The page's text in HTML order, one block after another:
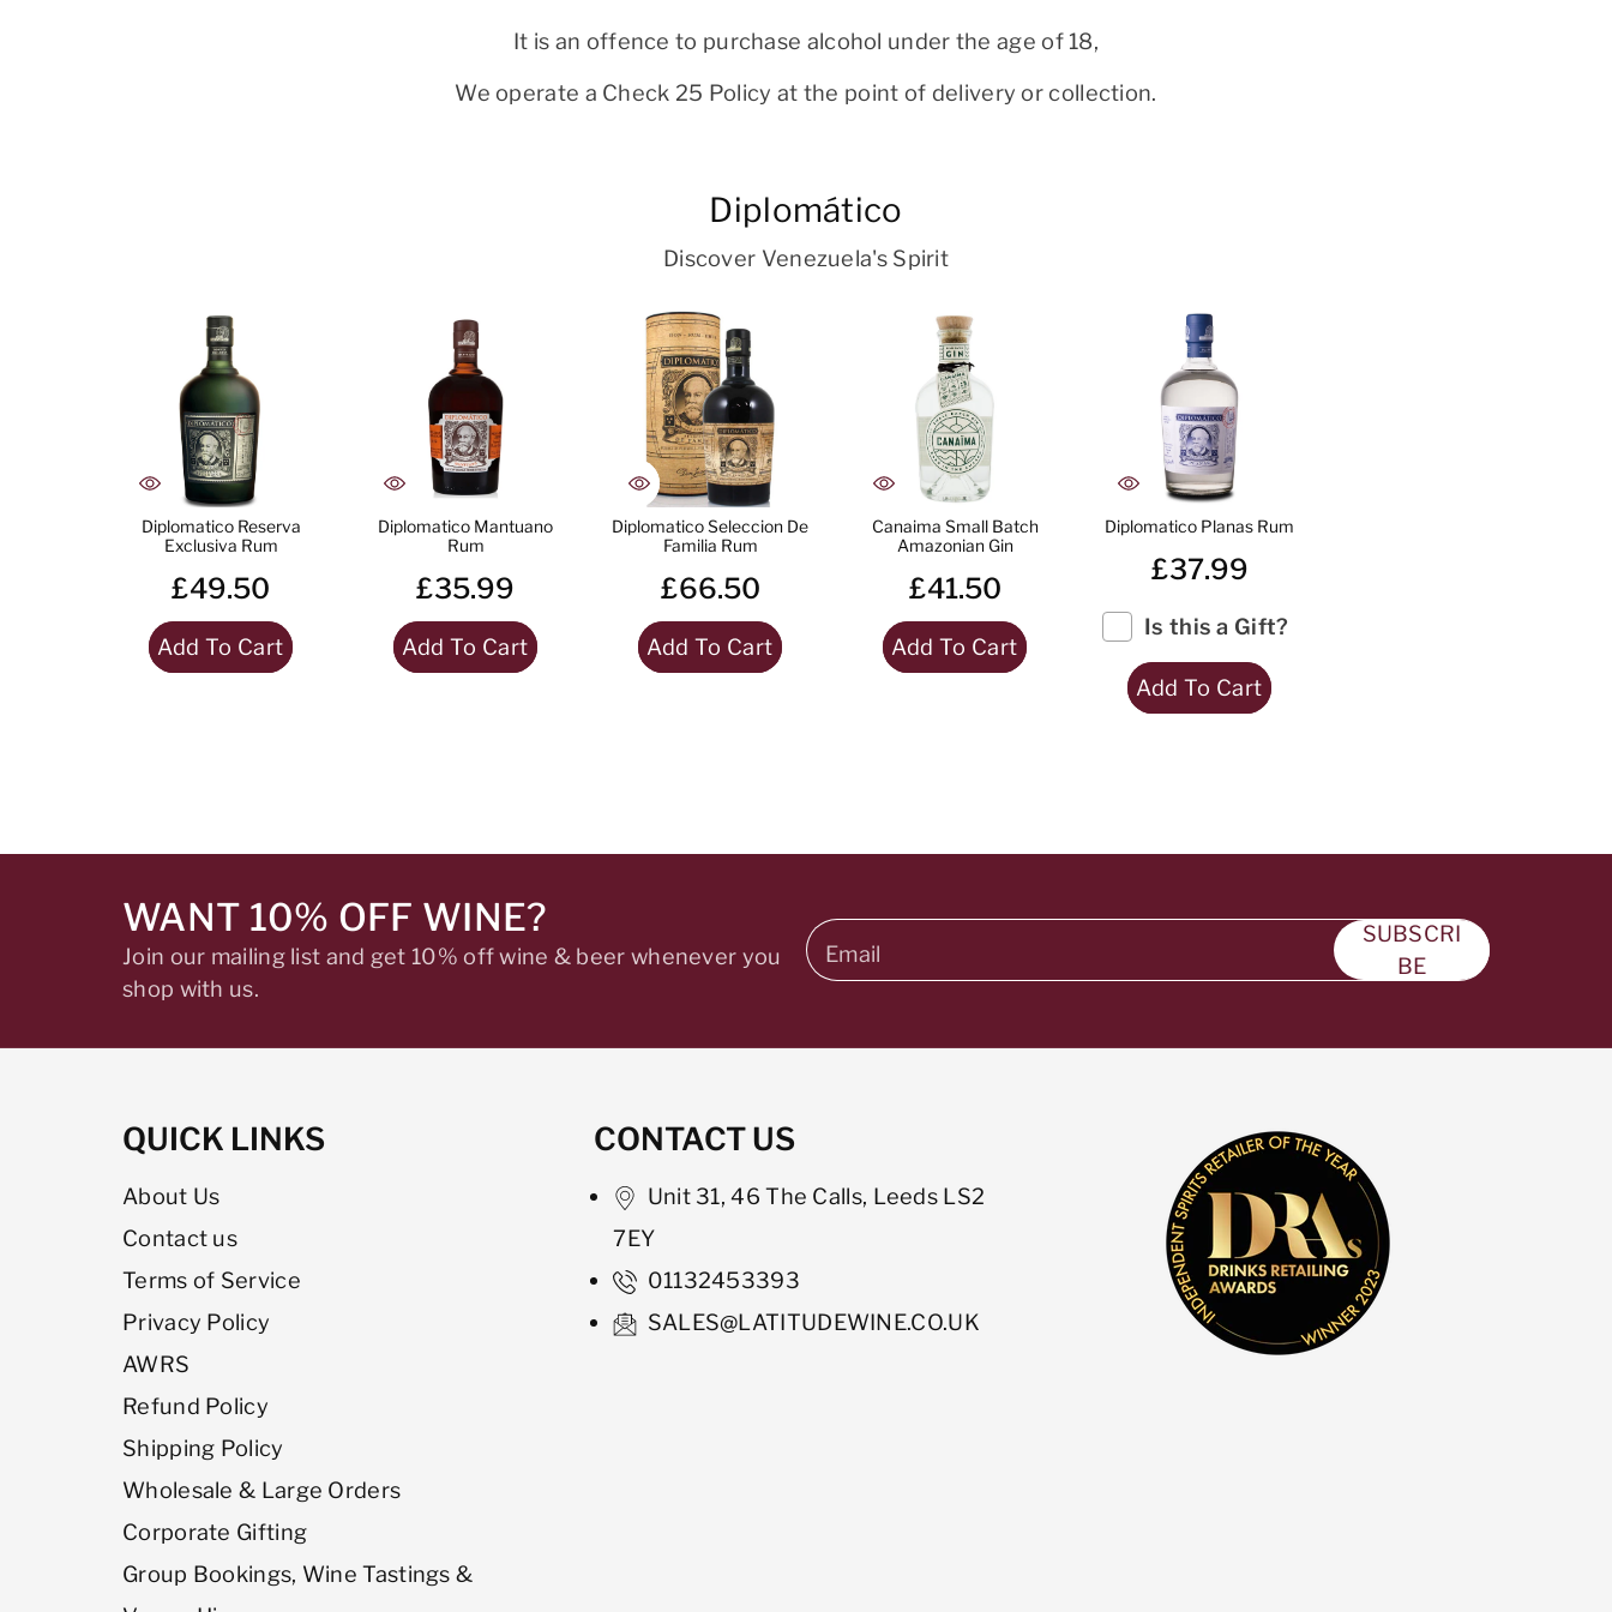
It is an offence to purchase alcohol under the age of 18,
We operate a Check 25 Policy at the point of delivery or collection.
Diplomático
Discover Venezuela's Spirit
Diplomatico Reserva
Exclusiva Rum
£49.50
Add To Cart
Diplomatico Mantuano
Rum
£35.99
Add To Cart
Diplomatico Seleccion De
Familia Rum
£66.50
Add To Cart
Canaima Small Batch
Amazonian Gin
£41.50
Add To Cart
Diplomatico Planas Rum
£37.99
Is this a Gift?
Add To Cart
WANT 10% OFF WINE?
Join our mailing list and get 10% off wine & beer whenever you
shop with us.
Email
SUBSCRI
BE
QUICK LINKS
About Us
Contact us
Terms of Service
Privacy Policy
AWRS
Refund Policy
Shipping Policy
Wholesale & Large Orders
Corporate Gifting
Group Bookings, Wine Tastings &
CONTACT US
Unit 31, 46 The Calls, Leeds LS2
7EY
01132453393
SALES@LATITUDEWINE.CO.UK